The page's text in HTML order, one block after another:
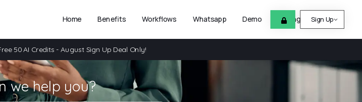
Home Benefits Workflows Whatsapp Demo Pricing Help
Sign Up
50 AI Credits - August Sign Up Deal Only!
we help you?